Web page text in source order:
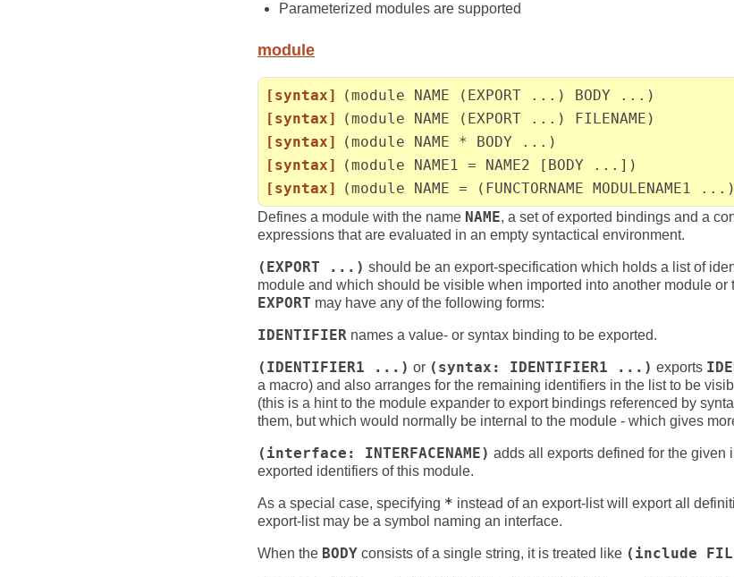
Parameterized modules are supported
module
[syntax]
(module NAME (EXPORT ...) BODY ...)
[syntax]
(module NAME (EXPORT ...) FILENAME)
[syntax]
(module NAME * BODY ...)
[syntax]
(module NAME1 = NAME2 [BODY ...])
[syntax]
(module NAME = (FUNCTORNAME MODULENAME1
Defines a module with the name NAME, a set of exported bindings and a
expressions that are evaluated in an empty syntactical environment.
(EXPORT ...) should be an export-specification which holds a list of
module and which should be visible when imported into another module or
EXPORT may have any of the following forms:
IDENTIFIER names a value- or syntax binding to be exported.
(IDENTIFIER1 ...) or (syntax: IDENTIFIER1 ...) exports
a macro) and also arranges for the remaining identifiers in the list to be
(this is a hint to the module expander to export bindings referenced by
them, but which would normally be internal to the module - which gives
(interface: INTERFACENAME) adds all exports defined for the given
exported identifiers of this module.
As a special case, specifying * instead of an export-list will export all
export-list may be a symbol naming an interface.
When the BODY consists of a single string, it is treated like (include